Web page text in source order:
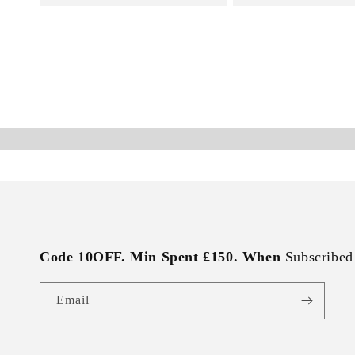
Code 10OFF. Min Spent £150. When Subscribed
Email